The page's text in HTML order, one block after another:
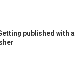
published with a